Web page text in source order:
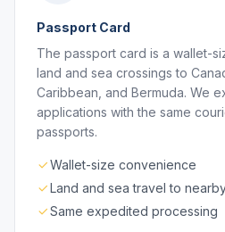
Passport Card
The passport card is a wallet-
land and sea crossings to
Caribbean, and Bermuda. We
applications with the same
passports.
Wallet-size convenience
Land and sea travel to
Same expedited processing